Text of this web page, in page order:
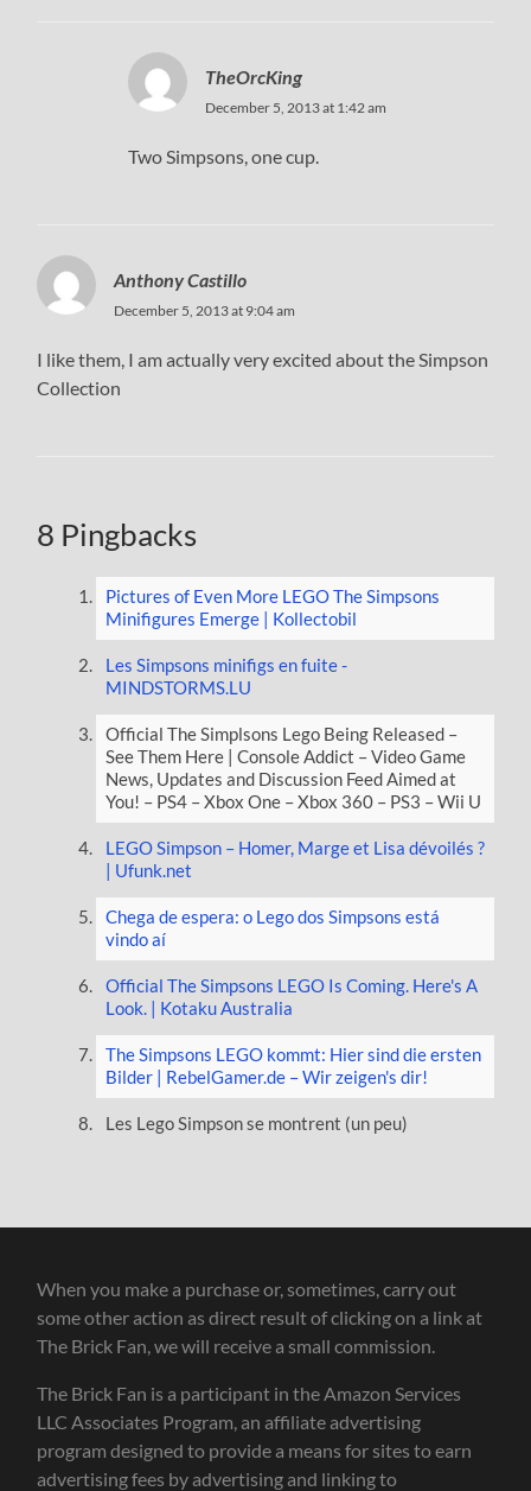
TheOrcKing
December 5, 2013 at 1:42 am
Two Simpsons, one cup.
Anthony Castillo
December 5, 2013 at 9:04 am
I like them, I am actually very excited about the Simpson
Collection
8 Pingbacks
Pictures of Even More LEGO The Simpsons
Minifigures Emerge | Kollectobil
Les Simpsons minifigs en fuite -
MINDSTORMS.LU
Official The Simplsons Lego Being Released –
See Them Here | Console Addict – Video Game
News, Updates and Discussion Feed Aimed at
You! – PS4 – Xbox One – Xbox 360 – PS3 – Wii U
LEGO Simpson – Homer, Marge et Lisa dévoilés ?
| Ufunk.net
Chega de espera: o Lego dos Simpsons está
vindo aí
Official The Simpsons LEGO Is Coming. Here's A
Look. | Kotaku Australia
The Simpsons LEGO kommt: Hier sind die ersten
Bilder | RebelGamer.de – Wir zeigen's dir!
Les Lego Simpson se montrent (un peu)
When you make a purchase or, sometimes, carry out
some other action as direct result of clicking on a link at
The Brick Fan, we will receive a small commission.
The Brick Fan is a participant in the Amazon Services
LLC Associates Program, an affiliate advertising
program designed to provide a means for sites to earn
advertising fees by advertising and linking to